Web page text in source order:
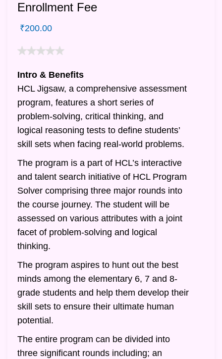
Enrollment Fee
₹200.00
Intro & Benefits
HCL Jigsaw, a comprehensive assessment
program, features a short series of
problem-solving, critical thinking, and
logical reasoning tests to define students’
skill sets when facing real-world problems.
The program is a part of HCL’s interactive
and talent search initiative of HCL Program
Solver comprising three major rounds into
the course journey. The student will be
assessed on various attributes with a joint
facet of problem-solving and logical
thinking.
The program aspires to hunt out the best
minds among the elementary 6, 7 and 8-
grade students and help them develop their
skill sets to ensure their ultimate human
potential.
The entire program can be divided into
three significant rounds including; an